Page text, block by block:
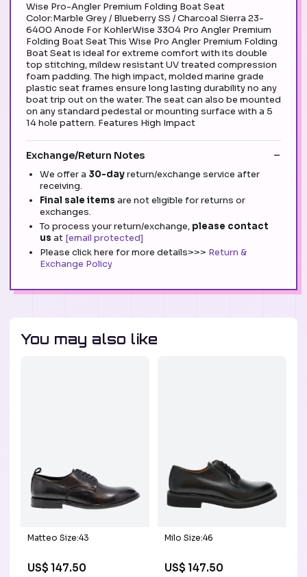
Wise Pro-Angler Premium Folding Boat Seat
Color:Marble Grey / Blueberry SS / Charcoal Sierra 23-
6400 Anode For KohlerWise 3304 Pro Angler Premium
Folding Boat Seat This Wise Pro Angler Premium Folding
Boat Seat is ideal for extreme comfort with its double
top stitching, mildew resistant UV treated compression
foam padding. The high impact, molded marine grade
plastic seat frames ensure long lasting durability no any
boat trip out on the water. The seat can also be mounted
on any standard pedestal or mounting surface with a 5
14 hole pattern. Features High Impact
Exchange/Return Notes
We offer a 30-dayreturn/exchange service after
receiving.
Final sale items are not eligible for returns or
exchanges.
To process your return/exchange, please contact
us at [email protected]
Please click here for more details>>> Return &
Exchange Policy
You may also like
Matteo Size:43
US$ 147.50
Milo Size:46
US$ 147.50